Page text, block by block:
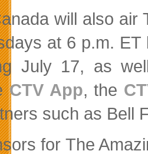
will also
at 6 p.m.
July 17, as
CTV App, the
such as Bell
for The